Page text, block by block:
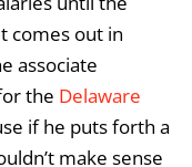
comes out in
associate
the Delaware
if he puts forth a
make sense